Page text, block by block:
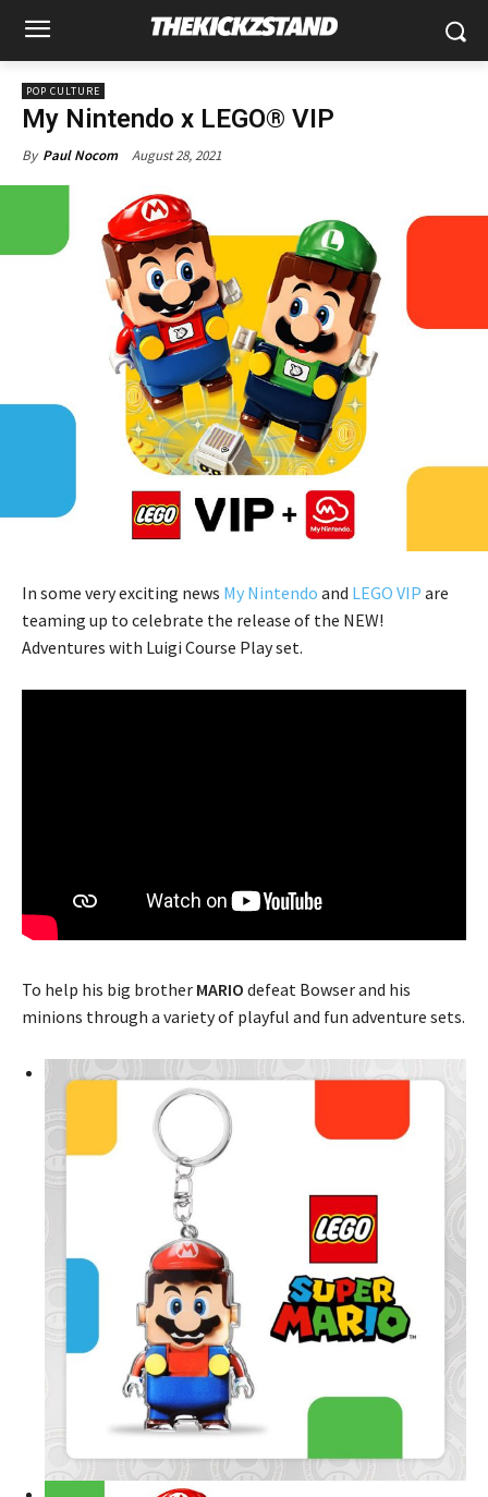
POP CULTURE
My Nintendo x LEGO® VIP
By Paul Nocom August 28, 2021
In some very exciting news My Nintendo and LEGO VIP are
teaming up to celebrate the release of the NEW!
Adventures with Luigi Course Play set.
To help his big brother MARIO defeat Bowser and his
minions through a variety of playful and fun adventure sets.